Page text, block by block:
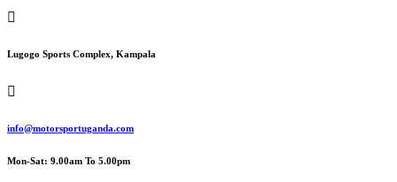
Skip
Lugogo Sports Complex, Kampala
info@motorsportuganda.com
Mon-Sat: 9.00am To 5.00pm